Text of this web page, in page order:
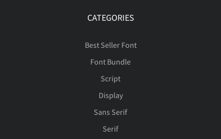
CATEGORIES
Best Seller Font
Font Bundle
Script
Display
Sans Serif
Serif